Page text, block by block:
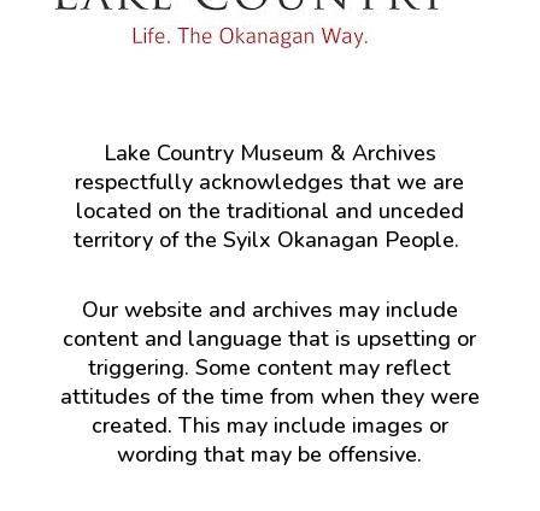
Lake Country Museum & Archives
respectfully acknowledges that we are
located on the traditional and unceded
territory of the Syilx Okanagan People.
Our website and archives may include
content and language that is upsetting or
triggering. Some content may reflect
attitudes of the time from when they were
created. This may include images or
wording that may be offensive.